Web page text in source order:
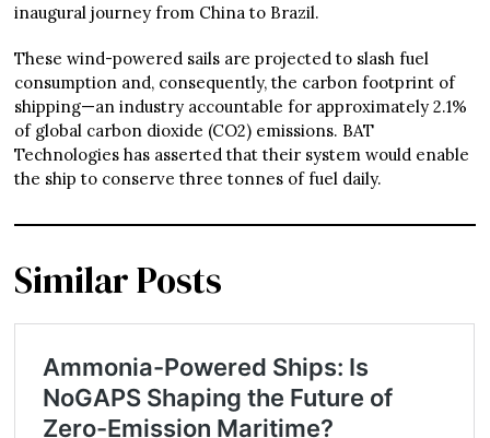
inaugural journey from China to Brazil.
These wind-powered sails are projected to slash fuel
consumption and, consequently, the carbon footprint of
shipping—an industry accountable for approximately 2.1%
of global carbon dioxide (CO2) emissions. BAT
Technologies has asserted that their system would enable
the ship to conserve three tonnes of fuel daily.
Similar Posts